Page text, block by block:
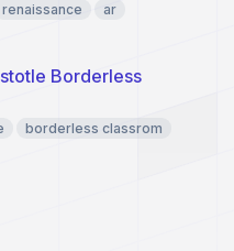
renaissance
ar
Borderless
borderless classrom